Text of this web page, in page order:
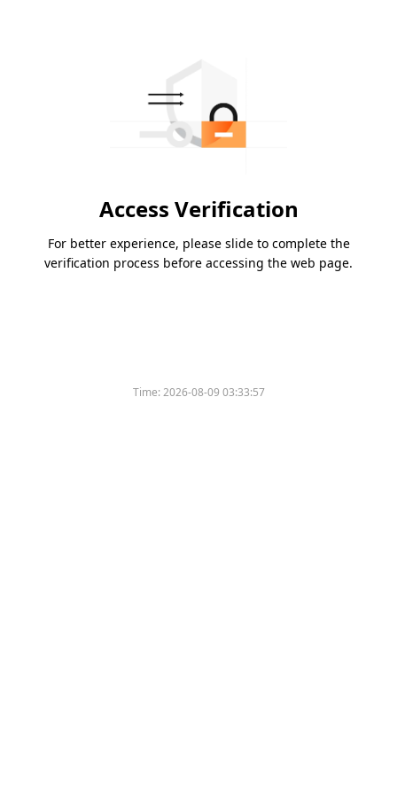
Access Verification
For better experience, please slide to complete the
verification process before accessing the web page.
Time:2026-08-09 03:33:57